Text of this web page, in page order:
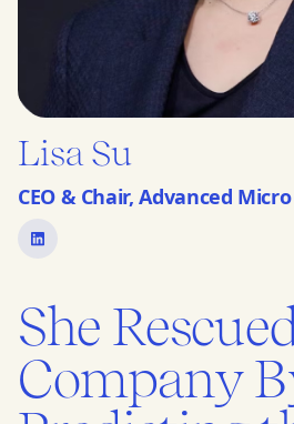
Lisa Su
CEO & Chair, Advanced
She
Company